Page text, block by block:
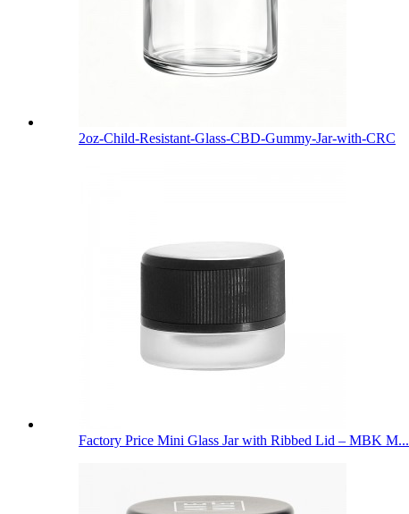
2oz-Child-Resistant-Glass-CBD-Gummy-Jar-with-CRC
Factory Price Mini Glass Jar with Ribbed Lid – MBK M...